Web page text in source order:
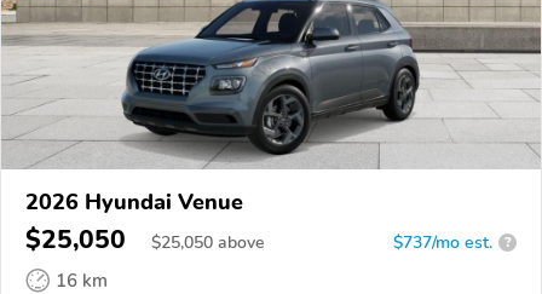
2026 Hyundai Venue
$25,050 $25,050 above $737/mo est. ?
16 km